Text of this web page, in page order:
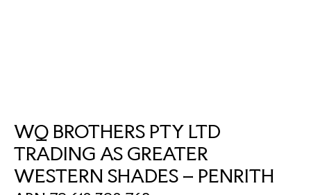
WQ BROTHERS PTY LTD
TRADING AS GREATER
WESTERN SHADES – PENRITH